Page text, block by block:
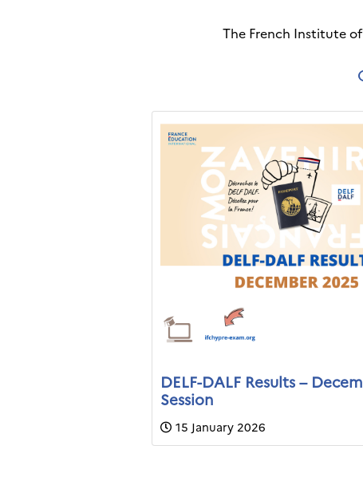
The French Institute
DELF-DALF Results –
Session
15 January 2026